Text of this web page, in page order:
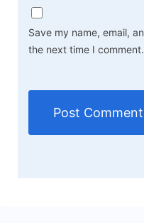
Save my name, email,
the next time I comment.